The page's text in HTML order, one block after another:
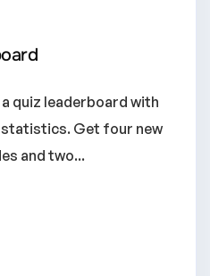
quiz leaderboard with
Get four new
and two...